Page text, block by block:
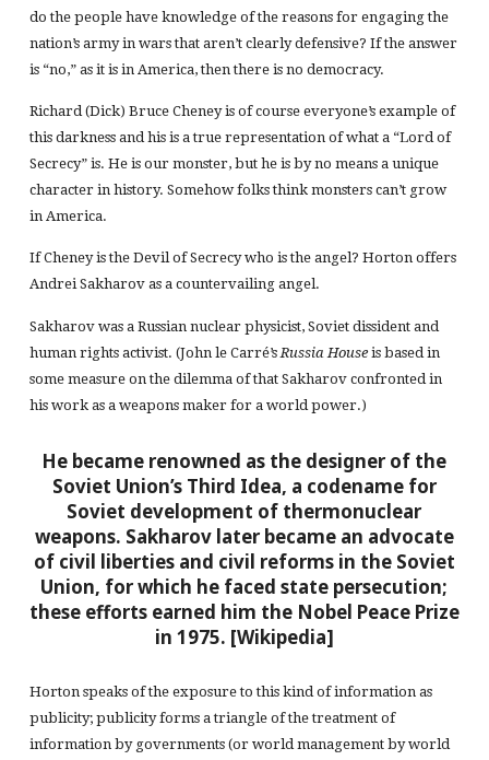
do the people have knowledge of the reasons for engaging the
nation’s army in wars that aren’t clearly defensive? If the answer
is “no,” as it is in America, then there is no democracy.
Richard (Dick) Bruce Cheney is of course everyone’s example of
this darkness and his is a true representation of what a “Lord of
Secrecy” is. He is our monster, but he is by no means a unique
character in history. Somehow folks think monsters can’t grow
in America.
If Cheney is the Devil of Secrecy who is the angel? Horton offers
Andrei Sakharov as a countervailing angel.
Sakharov was a Russian nuclear physicist, Soviet dissident and
human rights activist. (John le Carré’s Russia Houseis based in
some measure on the dilemma of that Sakharov confronted in
his work as a weapons maker for a world power.)
He became renowned as the designer of the
Soviet Union’s Third Idea, a codename for
Soviet development of thermonuclear
weapons. Sakharov later became an advocate
of civil liberties and civil reforms in the Soviet
Union, for which he faced state persecution;
these efforts earned him the Nobel Peace Prize
in 1975. [Wikipedia]
Horton speaks of the exposure to this kind of information as
publicity; publicity forms a triangle of the treatment of
information by governments (or world management by world